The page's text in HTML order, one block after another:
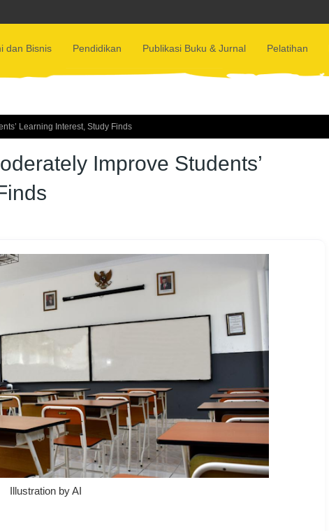
dan Bisnis Pendidikan Publikasi Buku & Jurnal Pelatihan
Learning Interest, Study Finds
Improve Students’
Illustration by AI